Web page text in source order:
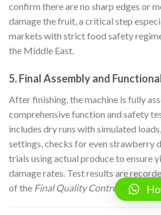
confirm there are no sharp edges or
damage the fruit, a critical step
markets with strict food safety
the Middle East.
5. Final Assembly and
After finishing, the machine is fully
comprehensive function and safety
includes dry runs with simulated
settings, checks for even strawberry
trials using actual produce to ensure
damage rates. Test results are
of the Final Quality Control (FQC)